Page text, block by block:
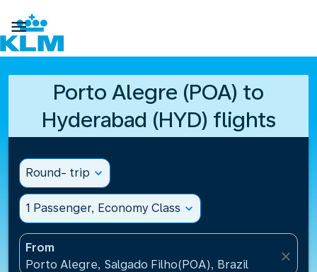

Porto Alegre (POA) to
Hyderabad (HYD) flights
Round- trip expand_more
1 Passenger, Economy Class expand_more
From
Porto Alegre, Salgado Filho(POA), Brazil
close